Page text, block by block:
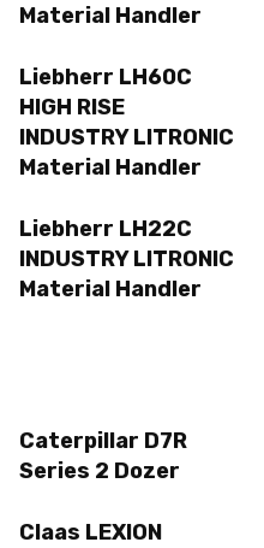
Material Handler
Liebherr LH60C
HIGH RISE
INDUSTRY LITRONIC
Material Handler
Liebherr LH22C
INDUSTRY LITRONIC
Material Handler
Caterpillar D7R
Series 2 Dozer
Claas LEXION